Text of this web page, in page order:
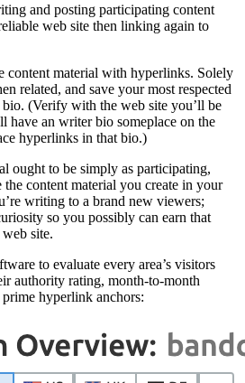
and posting participating content
web site then linking again to
content material with hyperlinks. Solely
related, and save your most respected
(Verify with the web site you’ll be
have an writer bio someplace on the
hyperlinks in that bio.)
ought to be simply as participating,
the content material you create in your
writing to a brand new viewers;
so you possibly can earn that
site.
to evaluate every area’s visitors
authority rating, month-to-month
hyperlink anchors: